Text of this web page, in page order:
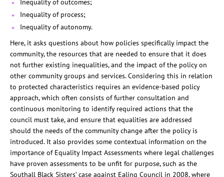
Inequality of outcomes;
Inequality of process;
Inequality of autonomy.
Here, it asks questions about how policies specifically impact the
community, the resources that are needed to ensure that it does
not further existing inequalities, and the impact of the policy on
other community groups and services. Considering this in relation
to protected characteristics requires an evidence-based policy
approach, which often consists of further consultation and
continuous monitoring to identify required actions that the
council must take, and ensure that equalities are addressed
should the needs of the community change after the policy is
introduced. It also provides some contextual information on the
importance of Equality Impact Assessments where legal challenges
have proven assessments to be unfit for purpose, such as the
Southall Black Sisters’ case against Ealing Council in 2008, where